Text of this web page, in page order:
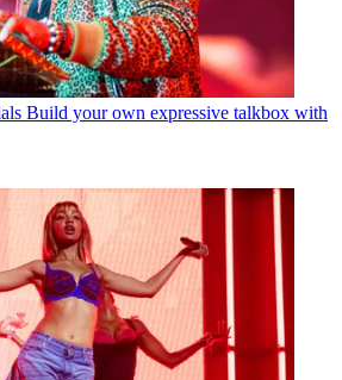
Build your own expressive talkbox with